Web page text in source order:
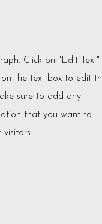
Click on "Edit Text"
the text box to edit the
sure to add any
that you want to
visitors.